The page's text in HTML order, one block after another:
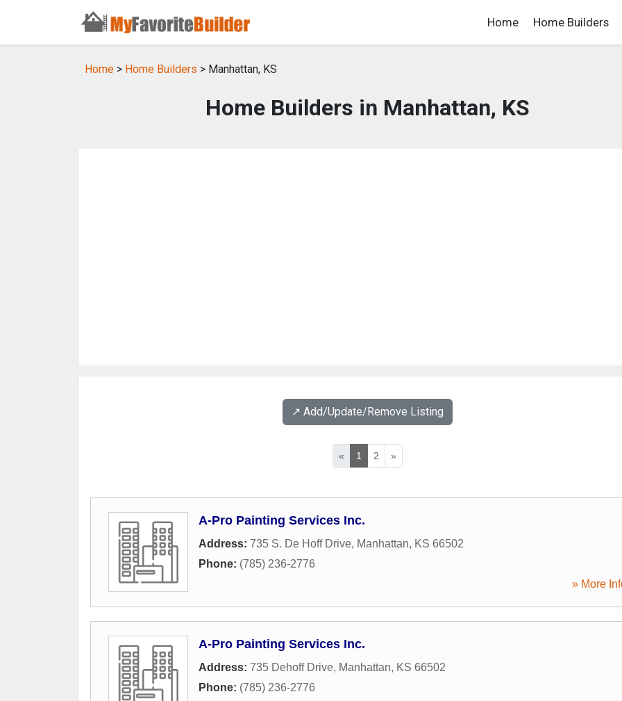
Home Home Builders
Home > Home Builders > Manhattan, KS
Home Builders in Manhattan, KS
↗️ Add/Update/Remove Listing
« 1 2 »
A-Pro Painting Services Inc.
Address: 735 S. De Hoff Drive, Manhattan, KS 66502
Phone: (785) 236-2776
» More
A-Pro Painting Services Inc.
Address: 735 Dehoff Drive, Manhattan, KS 66502
Phone: (785) 236-2776